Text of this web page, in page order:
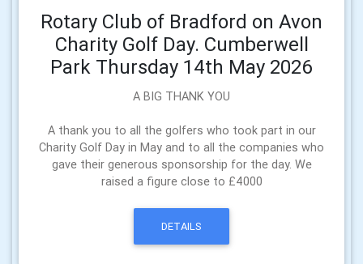
Rotary Club of Bradford on Avon
Charity Golf Day. Cumberwell
Park Thursday 14th May 2026
A BIG THANK YOU
A thank you to all the golfers who took part in our
Charity Golf Day in May and to all the companies who
gave their generous sponsorship for the day. We
raised a figure close to £4000
DETAILS